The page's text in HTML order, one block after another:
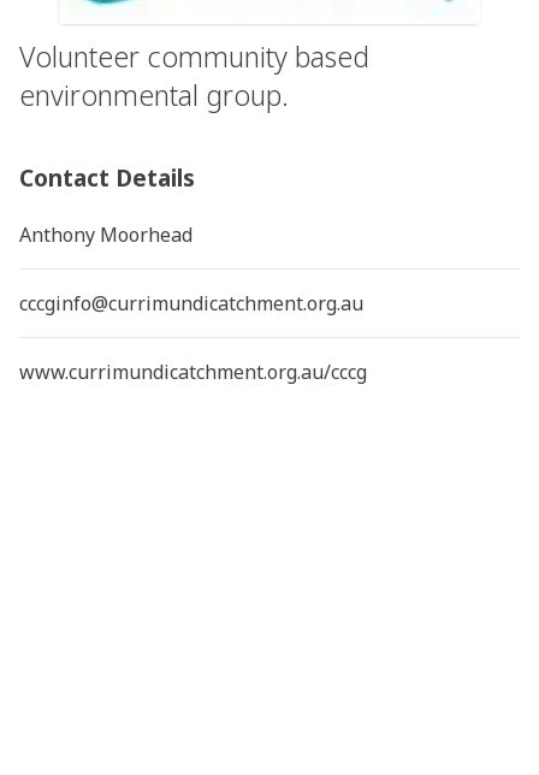
Volunteer community based
environmental group.
Contact Details
Anthony Moorhead
cccginfo@currimundicatchment.org.au
www.currimundicatchment.org.au/cccg